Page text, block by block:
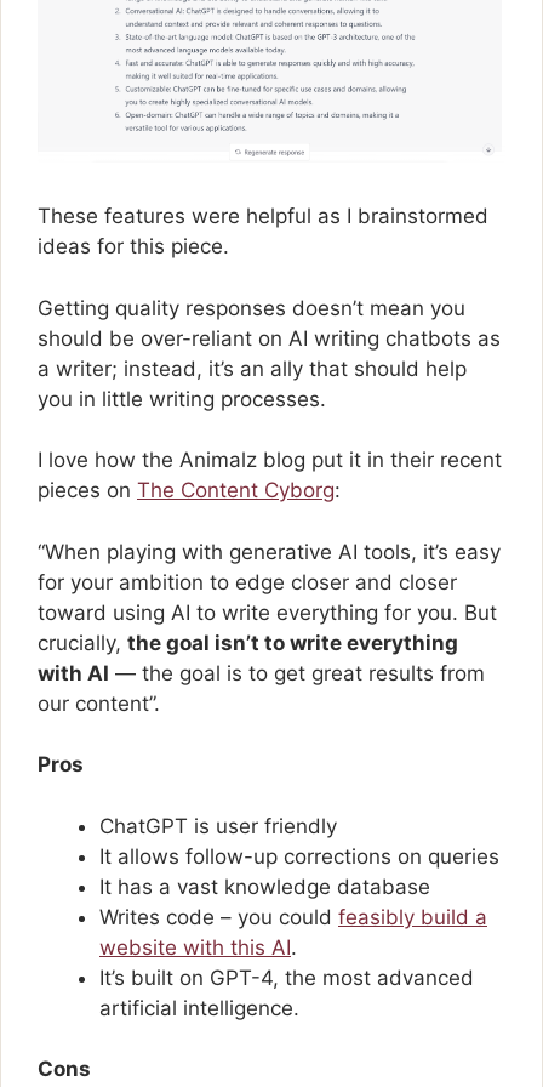
These features were helpful as I brainstormed
ideas for this piece.
Getting quality responses doesn’t mean you
should be over-reliant on AI writing chatbots as
a writer; instead, it’s an ally that should help
you in little writing processes.
I love how the Animalz blog put it in their recent
pieces on The Content Cyborg:
“When playing with generative AI tools, it’s easy
for your ambition to edge closer and closer
toward using AI to write everything for you. But
crucially, the goal isn’t to write everything
with AI — the goal is to get great results from
our content”.
Pros
ChatGPT is user friendly
It allows follow-up corrections on queries
It has a vast knowledge database
Writes code – you could feasibly build a
website with this AI.
It’s built on GPT-4, the most advanced
artificial intelligence.
Cons